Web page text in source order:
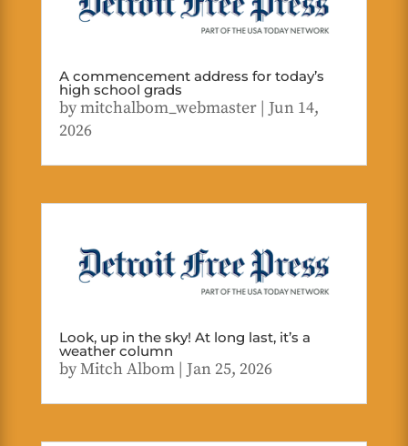
A commencement address for today’s
high school grads
bymitchalbom_webmaster| Jun 14,
2026
Look, up in the sky! At long last, it’s a
weather column
byMitch Albom| Jan 25, 2026